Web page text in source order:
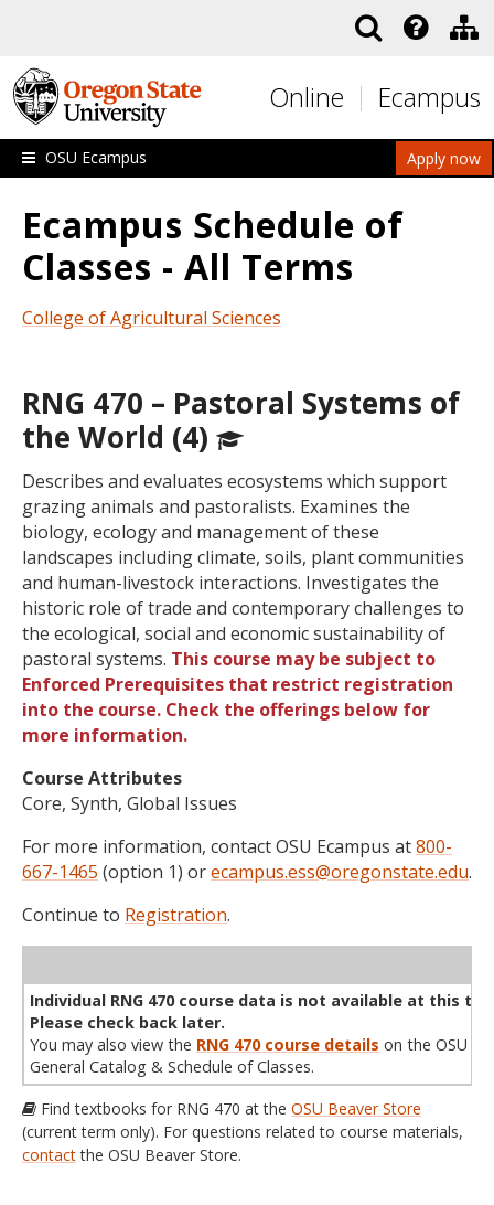
Online Ecampus
Apply now
OSU Ecampus
Ecampus Schedule of
Classes - All Terms
College of Agricultural Sciences
RNG 470 – Pastoral Systems of
the World (4)
Describes and evaluates ecosystems which support
grazing animals and pastoralists. Examines the
biology, ecology and management of these
landscapes including climate, soils, plant communities
and human-livestock interactions. Investigates the
historic role of trade and contemporary challenges to
the ecological, social and economic sustainability of
pastoral systems. This course may be subject to
Enforced Prerequisites that restrict registration
into the course. Check the offerings below for
more information.
Course Attributes
Core, Synth, Global Issues
For more information, contact OSU Ecampus at800-
667-1465 (option 1) orecampus.ess@oregonstate.edu.
Continue to Registration.
Individual RNG 470 course data is not available at this
Please check back later.
You may also view the RNG 470 course details on the OSU
General Catalog & Schedule of Classes.
Find textbooks for RNG 470 at the OSU Beaver Store
(current term only). For questions related to course materials,
contactthe OSU Beaver Store.